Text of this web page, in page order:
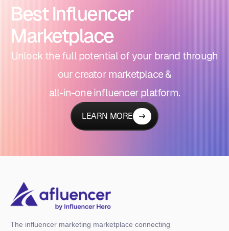
Best Influencer
Marketplace
Unlock the full potential of your brand through
our creator marketplace &
all-in-one influencer platform.
LEARN MORE
The influencer marketing marketplace connecting